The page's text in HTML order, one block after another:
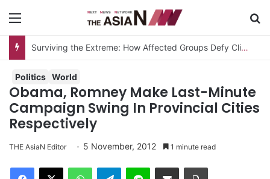
Surviving the Extreme: How Affected Groups Defy Climate Change
Politics World
Obama, Romney Make Last-Minute
Campaign Swing In Provincial Cities
Respectively
THE AsiaN Editor 5 November, 2012 1 minute read
Telegram